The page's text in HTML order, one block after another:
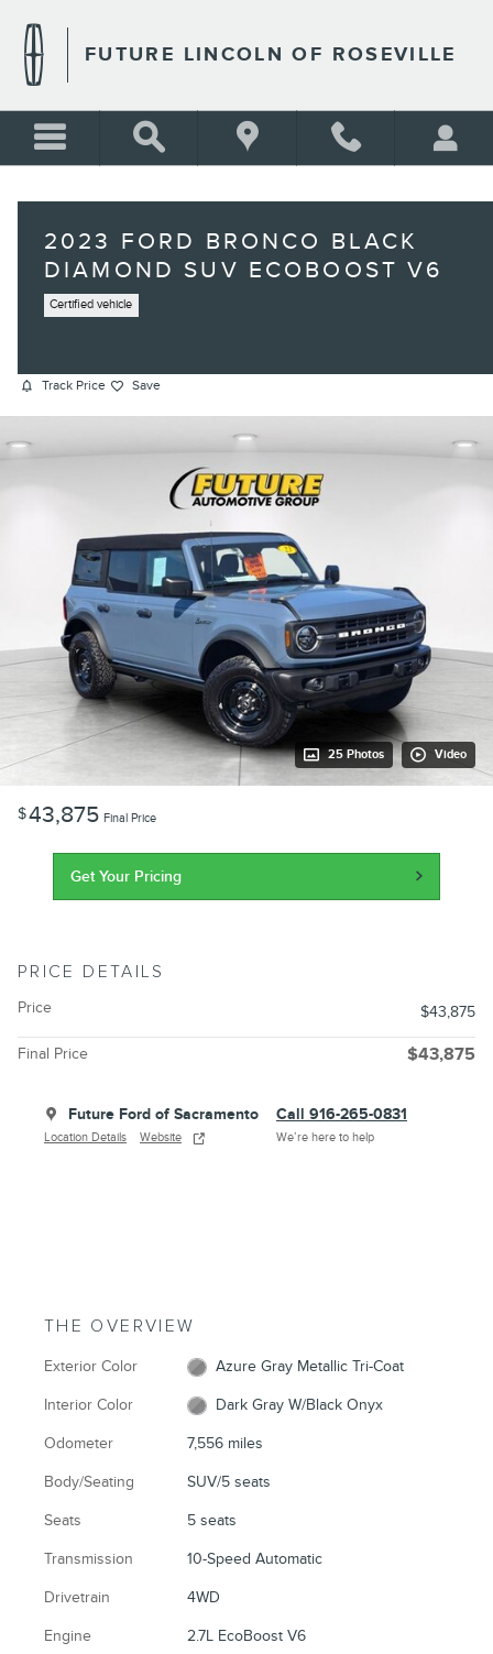
FUTURE LINCOLN OF ROSEVILLE
2023 FORD BRONCO BLACK
DIAMOND SUV ECOBOOST V6
Certified vehicle
Track Price Save
25 Photos Video
$43,875 Final Price
Get Your Pricing
PRICE DETAILS
Price $43,875
Final Price $43,875
Future Ford of Sacramento
Location Details Website
Call 916-265-0831
We’re here to help
THE OVERVIEW
Exterior Color Azure Gray Metallic Tri-Coat
Interior Color Dark Gray W/Black Onyx
Odometer 7,556 miles
Body/Seating SUV/5 seats
Seats 5 seats
Transmission 10-Speed Automatic
Drivetrain 4WD
Engine 2.7L EcoBoost V6